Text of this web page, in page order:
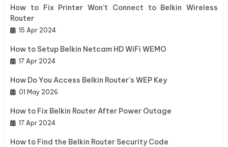
How to Fix Printer Won’t Connect to Belkin Wireless
Router
15 Apr 2024
How to Setup Belkin Netcam HD WiFi WEMO
17 Apr 2024
How Do You Access Belkin Router's WEP Key
01 May 2026
How to Fix Belkin Router After Power Outage
17 Apr 2024
How to Find the Belkin Router Security Code